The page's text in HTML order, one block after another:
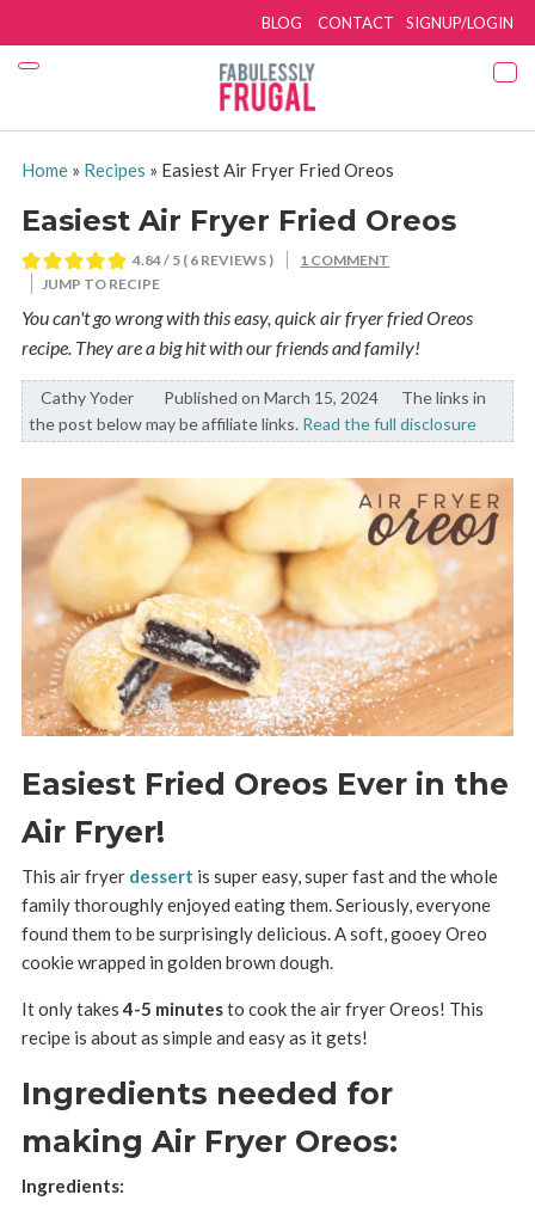
SIGNUP/LOGIN
BLOG CONTACT
Home» Recipes » Easiest Air Fryer Fried Oreos
Easiest Air Fryer Fried Oreos
4.84/ 5 ( 6 REVIEWS )
1 COMMENT
JUMP TO RECIPE
You can't go wrong with this easy, quick air fryer fried Oreos
recipe. They are a big hit with our friends and family!
By:
Cathy Yoder Published on March 15, 2024
The links in
the post below may be affiliate links. Read the full disclosure
Easiest Fried Oreos Ever in the
Air Fryer!
This air fryer dessert is super easy, super fast and the whole
family thoroughly enjoyed eating them. Seriously, everyone
found them to be surprisingly delicious. A soft, gooey Oreo
cookie wrapped in golden brown dough.
It only takes4-5 minutesto cook the air fryer Oreos! This
recipe is about as simple and easy as it gets!
Ingredients needed for
making Air Fryer Oreos:
Ingredients: